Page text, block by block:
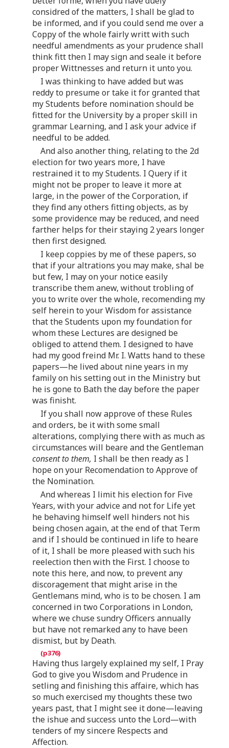
considred of the matters, I shall be glad to
be informed, and if you could send me over a
Coppy of the whole fairly writt with such
needful amendments as your prudence shall
think fitt then I may sign and seale it before
proper Wittnesses and return it unto you.
I was thinking to have added but was
reddy to presume or take it for granted that
my Students before nomination should be
fitted for the University by a proper skill in
grammar Learning, and I ask your advice if
needful to be added.
And also another thing, relating to the 2d
election for two years more, I have
restrained it to my Students. I Query if it
might not be proper to leave it more at
large, in the power of the Corporation, if
they find any others fitting objects, as by
some providence may be reduced, and need
farther helps for their staying 2 years longer
then first designed.
I keep coppies by me of these papers, so
that if your altrations you may make, shal be
but few, I may on your notice easily
transcribe them anew, without trobling of
you to write over the whole, recomending my
self herein to your Wisdom for assistance
that the Students upon my foundation for
whom these Lectures are designed be
obliged to attend them. I designed to have
had my good freind Mr. I. Watts hand to these
papers—he lived about nine years in my
family on his setting out in the Ministry but
he is gone to Bath the day before the paper
was finisht.
If you shall now approve of these Rules
and orders, be it with some small
alterations, complying there with as much as
circumstances will beare and the Gentleman
consent to them, I shall be then ready as I
hope on your Recomendation to Approve of
the Nomination.
And whereas I limit his election for Five
Years, with your advice and not for Life yet
he behaving himself well hinders not his
being chosen again, at the end of that Term
and if I should be continued in life to heare
of it, I shall be more pleased with such his
reelection then with the First. I choose to
note this here, and now, to prevent any
discoragement that might arise in the
Gentlemans mind, who is to be chosen. I am
concerned in two Corporations in London,
where we chuse sundry Officers annually
but have not remarked any to have been
dismist, but by Death.
Having thus largely explained my self, I Pray
God to give you Wisdom and Prudence in
setling and finishing this affaire, which has
so much exercised my thoughts these two
years past, that I might see it done—leaving
the ishue and success unto the Lord—with
tenders of my sincere Respects and
Affection.